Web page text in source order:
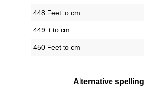
448 Feet to cm
449 ft to cm
450 Feet to cm
Alternative spelling